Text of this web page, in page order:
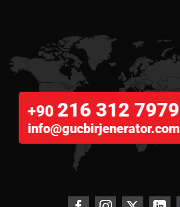
+90 216 312 7979
info@gucbirjenerator.com